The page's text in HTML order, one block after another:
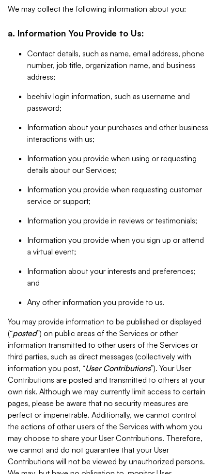
We may collect the following information about you:
a. Information You Provide to Us:
Contact details, such as name, email address, phone
number, job title, organization name, and business
address;
beehiiv login information, such as username and
password;
Information about your purchases and other business
interactions with us;
Information you provide when using or requesting
details about our Services;
Information you provide when requesting customer
service or support;
Information you provide in reviews or testimonials;
Information you provide when you sign up or attend
a virtual event;
Information about your interests and preferences;
and
Any other information you provide to us.
You may provide information to be published or displayed
(“posted”) on public areas of the Services or other
information transmitted to other users of the Services or
third parties, such as direct messages (collectively with
information you post, “User Contributions”). Your User
Contributions are posted and transmitted to others at your
own risk. Although we may currently limit access to certain
pages, please be aware that no security measures are
perfect or impenetrable. Additionally, we cannot control
the actions of other users of the Services with whom you
may choose to share your User Contributions. Therefore,
we cannot and do not guarantee that your User
Contributions will not be viewed by unauthorized persons.